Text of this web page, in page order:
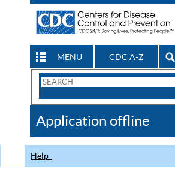
MENU CDC A-Z
Search
CDC
Application offline
Help